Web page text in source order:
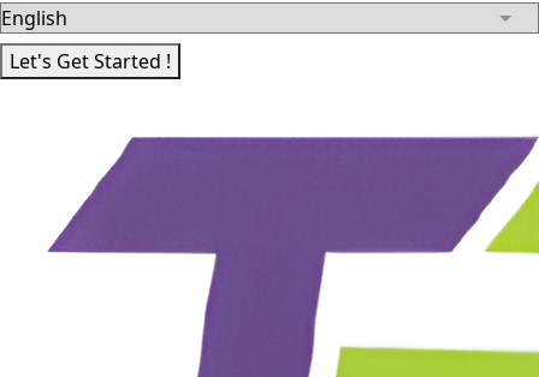
Let's Get Started !